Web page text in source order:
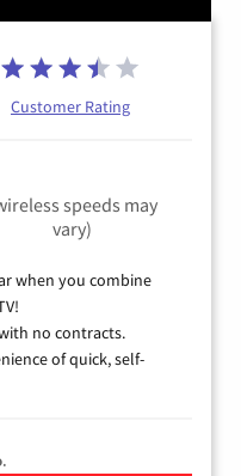
Customer Rating
speeds may
vary)
when you combine
no contracts.
of quick, self-